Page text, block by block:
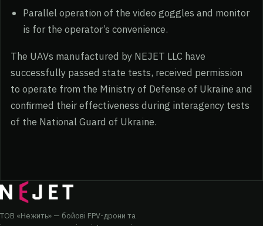
Parallel operation of the video goggles and monitor
is for the operator’s convenience.
The UAVs manufactured by NEJET LLC have
successfully passed state tests, received permission
to operate from the Ministry of Defense of Ukraine and
confirmed their effectiveness during interagency tests
of the National Guard of Ukraine.
ТОВ «Нежить» — бойові FPV-дрони та